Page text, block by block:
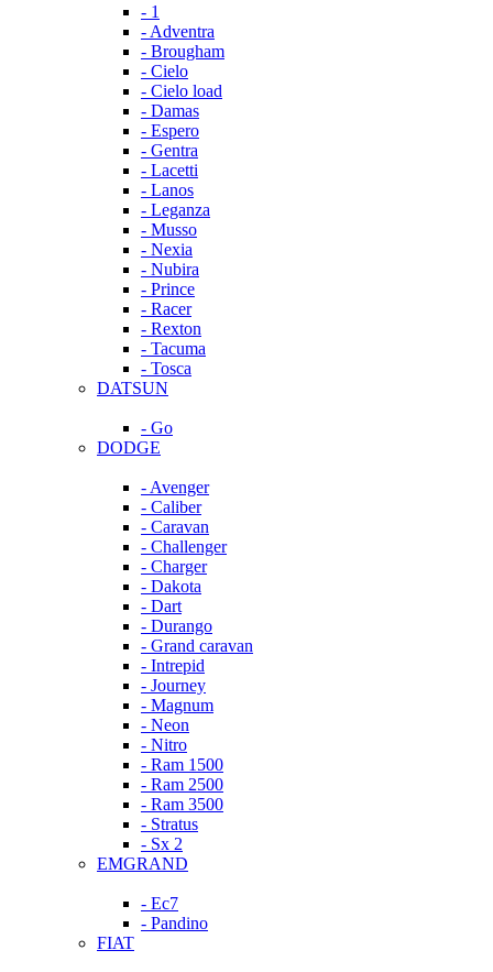
- 1
- Adventra
- Brougham
- Cielo
- Cielo load
- Damas
- Espero
- Gentra
- Lacetti
- Lanos
- Leganza
- Musso
- Nexia
- Nubira
- Prince
- Racer
- Rexton
- Tacuma
- Tosca
DATSUN
- Go
DODGE
- Avenger
- Caliber
- Caravan
- Challenger
- Charger
- Dakota
- Dart
- Durango
- Grand caravan
- Intrepid
- Journey
- Magnum
- Neon
- Nitro
- Ram 1500
- Ram 2500
- Ram 3500
- Stratus
- Sx 2
EMGRAND
- Ec7
- Pandino
FIAT